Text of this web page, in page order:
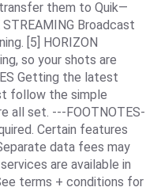
them to Quik—
Broadcast
[5] HORIZON
so your shots are
Getting the latest
follow the simple
all set. ---FOOTNOTES-
Certain features
data fees may
are available in
terms + conditions for